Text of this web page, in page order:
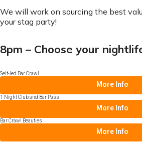
We will work on sourcing the best
your stag party!
8pm – Choose your
Self-led Bar Crawl
More Info
1 Night Club and Bar Pass
More Info
Bar Crawl Beauties
More Info